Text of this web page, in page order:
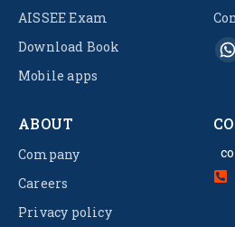
AISSEE Exam
Download Book
Mobile apps
ABOUT
Company
Careers
Privacy policy